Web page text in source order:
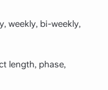
weekly, bi-weekly,
length, phase,